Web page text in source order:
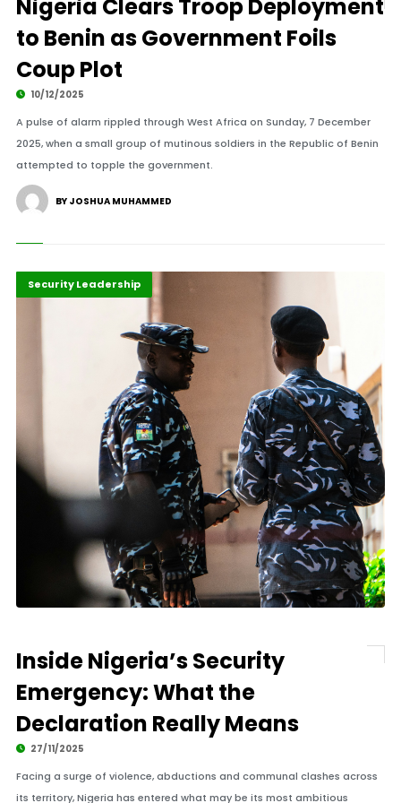
Nigeria Clears Troop Deployment
to Benin as Government Foils
Coup Plot
10/12/2025
A pulse of alarm rippled through West Africa on Sunday, 7 December
2025, when a small group of mutinous soldiers in the Republic of Benin
attempted to topple the government.
BY JOSHUA MUHAMMED
Highlights
Peace and Security
Security Leadership
Inside Nigeria’s Security
Emergency: What the
Declaration Really Means
27/11/2025
Facing a surge of violence, abductions and communal clashes across
its territory, Nigeria has entered what may be its most ambitious